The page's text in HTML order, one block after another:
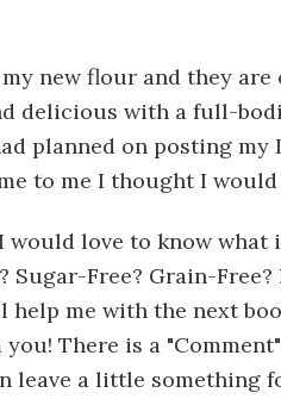
new flour and they
delicious with a full-
planned on posting my
to me I thought I would
would love to know
Sugar-Free? Grain-
help me with the next
There is a
leave a little something